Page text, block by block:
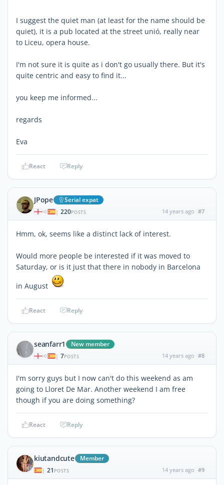
I suggest the quiet man (at least for the name should be
quiet), it is a pub located at the street unió, really near
to Liceu, opera house.
I'm not sure it is quite as i don't go usually there. But it's
quite centric and easy to find it...
you keep me informed...
regards
Eva
React Reply
JPope Serial expat
| 220POSTS 14 years ago #7
Hmm, ok, seems like a distinct lack of interest.
Would more people be interested if it was moved to
Saturday, or is it just that there in nobody in Barcelona
in August
React Reply
seanfarr1 New member
| 7POSTS 14 years ago #8
I'm sorry guys but I now can't do this weekend as am
going to Lloret De Mar. Another weekend I am free
though if you are doing something?
React Reply
kiutandcute Member
| 21 POSTS 14 years ago #9